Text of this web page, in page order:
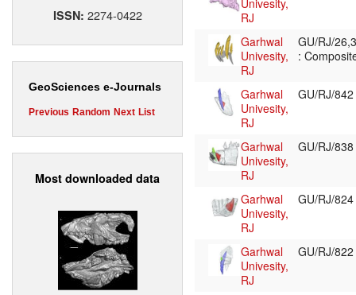
ISSN: 2274-0422
GeoSciences e-Journals
Previous Random Next List
Most downloaded data
Univesity,
RJ
Garhwal
Univesity,
RJ
GU/RJ/
:
Garhwal
Univesity,
RJ
GU/RJ/842
Garhwal
Univesity,
RJ
GU/RJ/838
Garhwal
Univesity,
RJ
GU/RJ/824
Garhwal
Univesity,
RJ
GU/RJ/822